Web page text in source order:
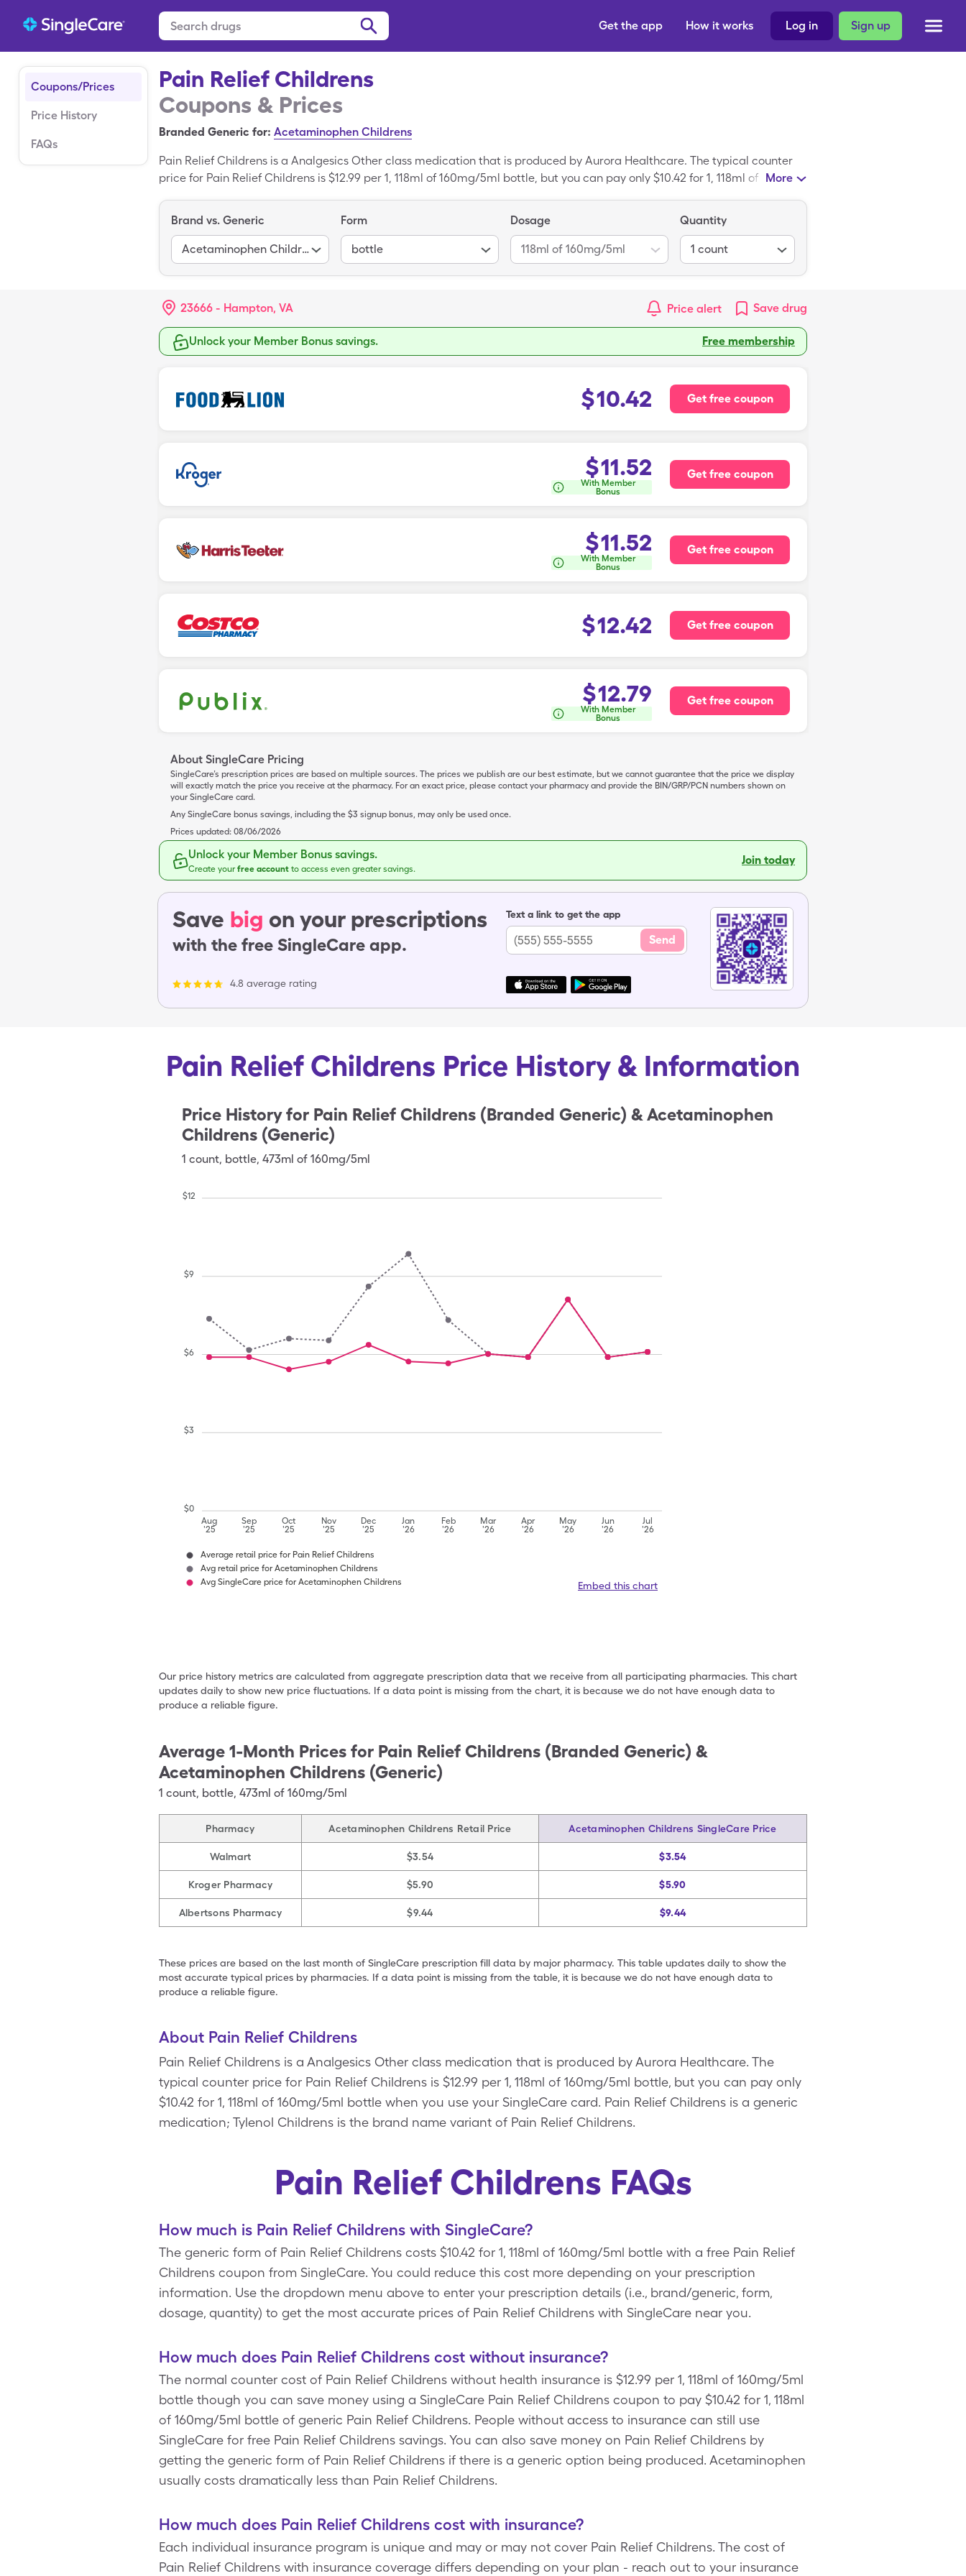
Sign up
Log in
How it works
Get the app
Coupons/Prices
Price History
FAQs
Pain Relief Childrens
Coupons & Prices
Branded Generic for: Acetaminophen Childrens
Pain Relief Childrens is a Analgesics Other class medication that is produced by Aurora Healthcare. The typical counter
price for Pain Relief Childrens is $12.99 per 1, 118ml of 160mg/5ml bottle, but you can pay only $10.42 for 1, 118ml of
the brand name variant of Pain Relief Childrens.
More
Brand vs. Generic
Acetaminophen Childrens
Form
bottle
Dosage
118ml of 160mg/5ml
Quantity
1 count
23666 - Hampton, VA Price alert Save drug
Unlock your Member Bonus savings. Free membership
$10.42 Get free coupon
$11.52
With Member
Bonus
Get free coupon
$11.52
With Member
Bonus
Get free coupon
$12.42 Get free coupon
$12.79
With Member
Bonus
Get free coupon
About SingleCare Pricing
SingleCare’s prescription prices are based on multiple sources. The prices we publish are our best estimate, but we cannot guarantee that the price we display
will exactly match the price you receive at the pharmacy. For an exact price, please contact your pharmacy and provide the BIN/GRP/PCN numbers shown on
your SingleCare card.
Any SingleCare bonus savings, including the $3 signup bonus, may only be used once.
Prices updated: 08/06/2026
Unlock your Member Bonus savings.
Create yourfree account to access even greater savings.
Join today
Save big on your prescriptions
with the free SingleCare app.
4.8 average rating
Text a link to get the app
Send
Pain Relief Childrens Price History & Information
Price History for Pain Relief Childrens (Branded Generic) & Acetaminophen
Childrens (Generic)
1 count, bottle, 473ml of 160mg/5ml
Aug
'25
Sep
'25
Oct
'25
Nov
'25
Dec
'25
Jan
'26
Feb
'26
Mar
'26
Apr
'26
May
'26
Jun
'26
Jul
'26
$0
$3
$6
$9
$12
Average retail price for Pain Relief Childrens
Avg retail price for Acetaminophen Childrens
Avg SingleCare price for Acetaminophen Childrens
Embed this chart
Our price history metrics are calculated from aggregate prescription data that we receive from all participating pharmacies. This chart
updates daily to show new price fluctuations. If a data point is missing from the chart, it is because we do not have enough data to
produce a reliable figure.
Average 1-Month Prices for Pain Relief Childrens (Branded Generic) &
Acetaminophen Childrens (Generic)
1 count, bottle, 473ml of 160mg/5ml
Pharmacy Acetaminophen Childrens Retail Price Acetaminophen Childrens SingleCare Price
Walmart $3.54 $3.54
Kroger Pharmacy $5.90 $5.90
Albertsons Pharmacy $9.44 $9.44
These prices are based on the last month of SingleCare prescription fill data by major pharmacy. This table updates daily to show the
most accurate typical prices by pharmacies. If a data point is missing from the table, it is because we do not have enough data to
produce a reliable figure.
About Pain Relief Childrens
Pain Relief Childrens is a Analgesics Other class medication that is produced by Aurora Healthcare. The
typical counter price for Pain Relief Childrens is $12.99 per 1, 118ml of 160mg/5ml bottle, but you can pay only
$10.42 for 1, 118ml of 160mg/5ml bottle when you use your SingleCare card. Pain Relief Childrens is a generic
medication; Tylenol Childrens is the brand name variant of Pain Relief Childrens.
Pain Relief Childrens FAQs
How much is Pain Relief Childrens with SingleCare?
The generic form of Pain Relief Childrens costs $10.42 for 1, 118ml of 160mg/5ml bottle with a free Pain Relief
Childrens coupon from SingleCare. You could reduce this cost more depending on your prescription
information. Use the dropdown menu above to enter your prescription details (i.e., brand/generic, form,
dosage, quantity) to get the most accurate prices of Pain Relief Childrens with SingleCare near you.
How much does Pain Relief Childrens cost without insurance?
The normal counter cost of Pain Relief Childrens without health insurance is $12.99 per 1, 118ml of 160mg/5ml
bottle though you can save money using a SingleCare Pain Relief Childrens coupon to pay $10.42 for 1, 118ml
of 160mg/5ml bottle of generic Pain Relief Childrens. People without access to insurance can still use
SingleCare for free Pain Relief Childrens savings. You can also save money on Pain Relief Childrens by
getting the generic form of Pain Relief Childrens if there is a generic option being produced. Acetaminophen
usually costs dramatically less than Pain Relief Childrens.
How much does Pain Relief Childrens cost with insurance?
Each individual insurance program is unique and may or may not cover Pain Relief Childrens. The cost of
Pain Relief Childrens with insurance coverage differs depending on your plan - reach out to your insurance